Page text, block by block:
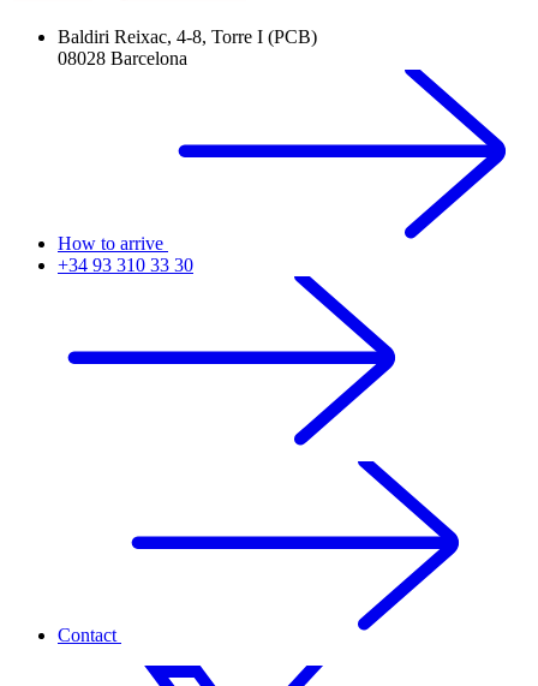
Baldiri Reixac, 4-8, Torre I (PCB)
08028 Barcelona
How to arrive
+34 93 310 33 30
Contact